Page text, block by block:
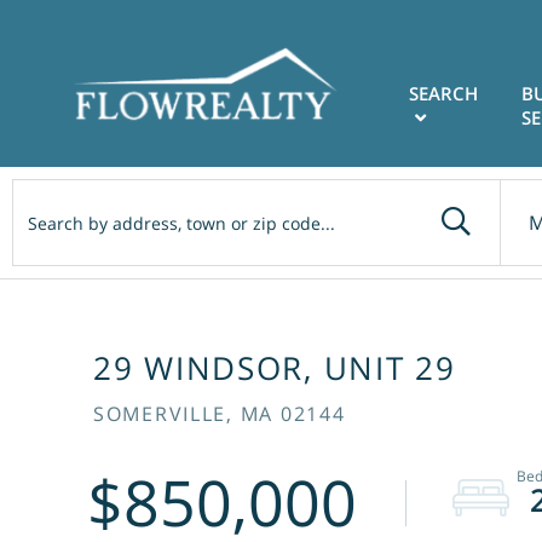
SEARCH
29 WINDSOR, UNIT 29
SOMERVILLE, MA 02144
$850,000